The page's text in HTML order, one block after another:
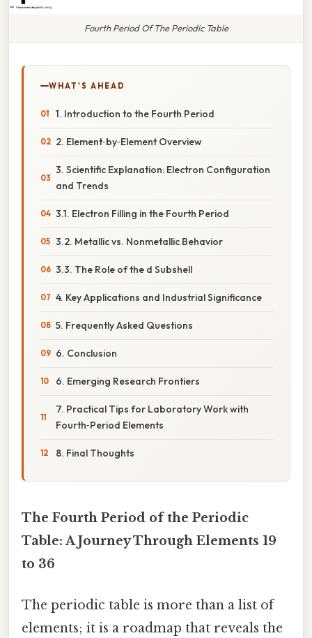
Fourth Period Of The Periodic Table
WHAT'S AHEAD
1. Introduction to the Fourth Period
2. Element‑by‑Element Overview
3. Scientific Explanation: Electron Configuration
and Trends
3.1. Electron Filling in the Fourth Period
3.2. Metallic vs. Nonmetallic Behavior
3.3. The Role of the d Subshell
4. Key Applications and Industrial Significance
5. Frequently Asked Questions
6. Conclusion
6. Emerging Research Frontiers
7. Practical Tips for Laboratory Work with
Fourth‑Period Elements
8. Final Thoughts
The Fourth Period of the Periodic
Table: A Journey Through Elements 19
to 36
The periodic table is more than a list of
elements; it is a roadmap that reveals the